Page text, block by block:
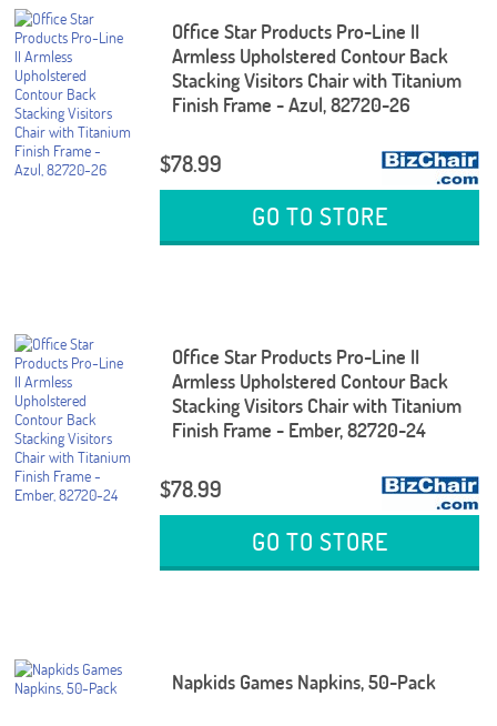
Office Star Products Pro-Line II
Armless Upholstered Contour Back
Stacking Visitors Chair with Titanium
Finish Frame - Azul, 82720-26
$78.99
GO TO STORE
Office Star Products Pro-Line II
Armless Upholstered Contour Back
Stacking Visitors Chair with Titanium
Finish Frame - Ember, 82720-24
$78.99
GO TO STORE
Napkids Games Napkins, 50-Pack